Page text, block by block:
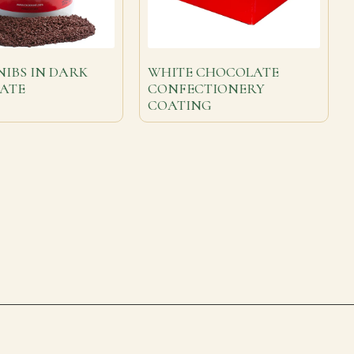
IN DARK
WHITE CHOCOLATE
CONFECTIONERY
COATING